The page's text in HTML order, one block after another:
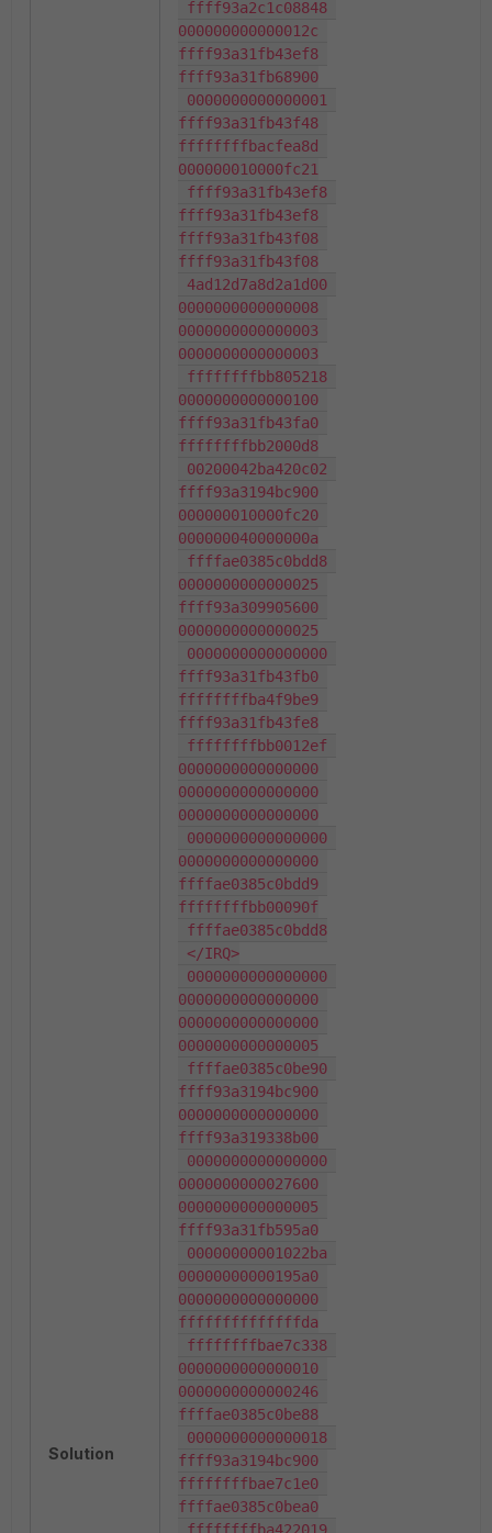
Solution
ffff93a2c1c08848
000000000000012c
ffff93a31fb43ef8
ffff93a31fb68900
0000000000000001
ffff93a31fb43f48
ffffffffbacfea8d
000000010000fc21
ffff93a31fb43ef8
ffff93a31fb43ef8
ffff93a31fb43f08
ffff93a31fb43f08
4ad12d7a8d2a1d00
0000000000000008
0000000000000003
0000000000000003
ffffffffbb805218
0000000000000100
ffff93a31fb43fa0
ffffffffbb2000d8
00200042ba420c02
ffff93a3194bc900
000000010000fc20
000000040000000a
ffffae0385c0bdd8
0000000000000025
ffff93a309905600
0000000000000025
0000000000000000
ffff93a31fb43fb0
ffffffffba4f9be9
ffff93a31fb43fe8
ffffffffbb0012ef
0000000000000000
0000000000000000
0000000000000000
0000000000000000
0000000000000000
ffffae0385c0bdd9
ffffffffbb00090f
ffffae0385c0bdd8
</IRQ>
0000000000000000
0000000000000000
0000000000000000
0000000000000005
ffffae0385c0be90
ffff93a3194bc900
0000000000000000
ffff93a319338b00
0000000000000000
0000000000027600
0000000000000005
ffff93a31fb595a0
00000000001022ba
00000000000195a0
0000000000000000
ffffffffffffffda
ffffffffbae7c338
0000000000000010
0000000000000246
ffffae0385c0be88
0000000000000018
ffff93a3194bc900
ffffffffbae7c1e0
ffffae0385c0bea0